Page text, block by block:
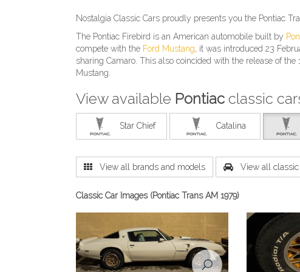
Nostalgia Classic Cars proudly presents you the Pontiac
The Pontiac Firebird is an American automobile built by
compete with the Ford Mustang, it was introduced 23
sharing Camaro. This also coincided with the release of the
Mustang.
View available Pontiac classic
Star Chief Catalina
View all brands and models View all classic
Classic Car Images (Pontiac Trans AM 1979)